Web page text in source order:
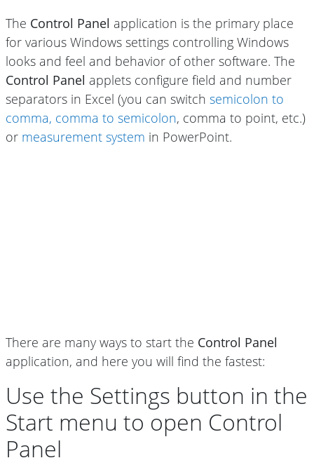
The Control Panel application is the primary place
for various Windows settings controlling Windows
looks and feel and behavior of other software. The
Control Panel applets configure field and number
separators in Excel (you can switch semicolon to
comma, comma to semicolon, comma to point, etc.)
or measurement system in PowerPoint.
There are many ways to start the Control Panel
application, and here you will find the fastest:
Use the Settings button in the
Start menu to open Control
Panel